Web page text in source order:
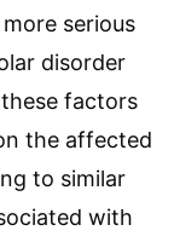
serious
disorder
factors
the affected
to similar
with